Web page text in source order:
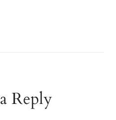
Reply